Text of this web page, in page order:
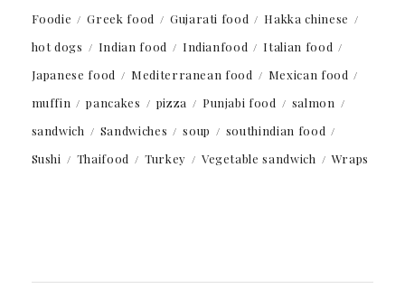
Foodie
Greek food Gujarati food
Hakka chinese
hot dogs
Indian food Indianfood
Italian food
Japanese food
Mediterranean food
Mexican food
muffin
pancakes pizza Punjabi food
salmon
sandwich
Sandwiches soup
southindian food
Sushi
Thaifood Turkey Vegetable sandwich Wraps